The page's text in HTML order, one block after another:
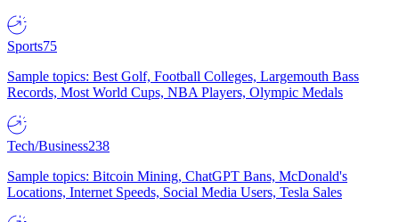
Sports75
Sample topics: Best Golf, Football Colleges, Largemouth Bass
Records, Most World Cups, NBA Players, Olympic Medals
Tech/Business238
Sample topics: Bitcoin Mining, ChatGPT Bans, McDonald's
Locations, Internet Speeds, Social Media Users, Tesla Sales